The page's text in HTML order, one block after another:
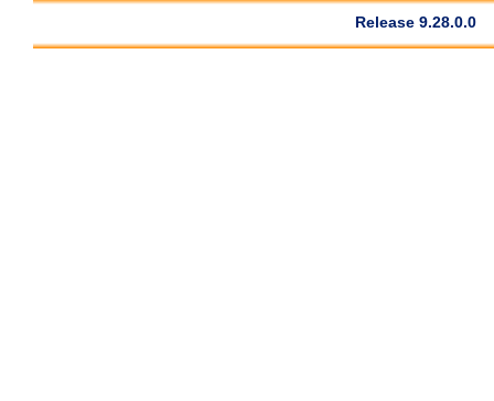
Release 9.28.0.0